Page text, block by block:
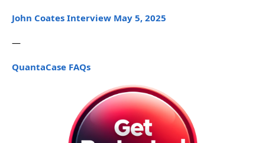
John Coates Interview May 5, 2025
—
QuantaCase FAQs